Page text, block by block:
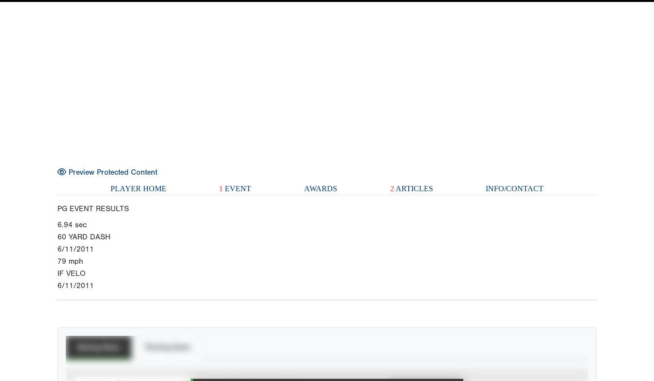
Preview Protected Content
PLAYER HOME 1 EVENT AWARDS 2 ARTICLES INFO/CONTACT
PG EVENT RESULTS
6.94 sec
60 YARD DASH
6/11/2011
79 mph
IF VELO
6/11/2011